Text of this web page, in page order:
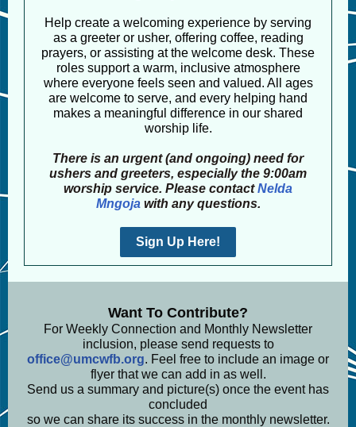
Help create a welcoming experience by serving
as a greeter or usher, offering coffee, reading
prayers, or assisting at the welcome desk. These
roles support a warm, inclusive atmosphere
where everyone feels seen and valued. All ages
are welcome to serve, and every helping hand
makes a meaningful difference in our shared
worship life.
There is an urgent (and ongoing) need for
ushers and greeters, especially the 9:00am
worship service. Please contactNelda
Mngojawith any questions.
Sign Up Here!
Want To Contribute?
For Weekly Connection and Monthly Newsletter
inclusion, please send requests to
office@umcwfb.org. Feel free to include an image or
flyer that we can add in as well.
Send us a summary and picture(s) once the event has
concluded
so we can share its success in the monthly newsletter.